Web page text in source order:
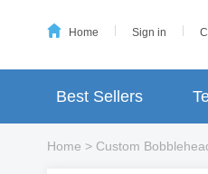
Home Sign in
Best Sellers
Home > Custom